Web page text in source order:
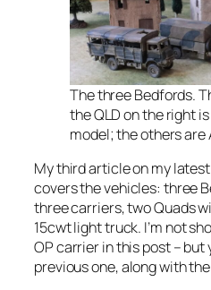
The three Bedfords.
the QLD on the right
model; the others are
My third article on my
covers the vehicles: three
three carriers, two Quads
15cwt light truck. I’m not
OP carrier in this post – but
previous one, along with